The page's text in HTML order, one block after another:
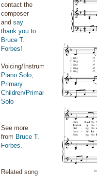
contact the
composer
and say
thank you to
Bruce T.
Forbes!
Voicing/Instrumentation:
Piano Solo,
Primary
Children/Primary
Solo
See more
from Bruce T.
Forbes.
Related song